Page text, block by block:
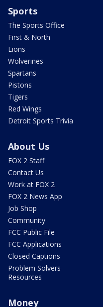
Sports
The Sports Office
First & North
Lions
Wolverines
Spartans
Pistons
Tigers
Red Wings
Detroit Sports Trivia
About Us
FOX 2 Staff
Contact Us
Work at FOX 2
FOX 2 News App
Job Shop
Community
FCC Public File
FCC Applications
Closed Captions
Problem Solvers
Resources
Money